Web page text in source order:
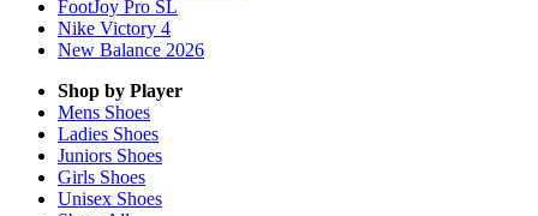
FootJoy Pro SL
Nike Victory 4
New Balance 2026
Shop by Player
Mens Shoes
Ladies Shoes
Juniors Shoes
Girls Shoes
Unisex Shoes